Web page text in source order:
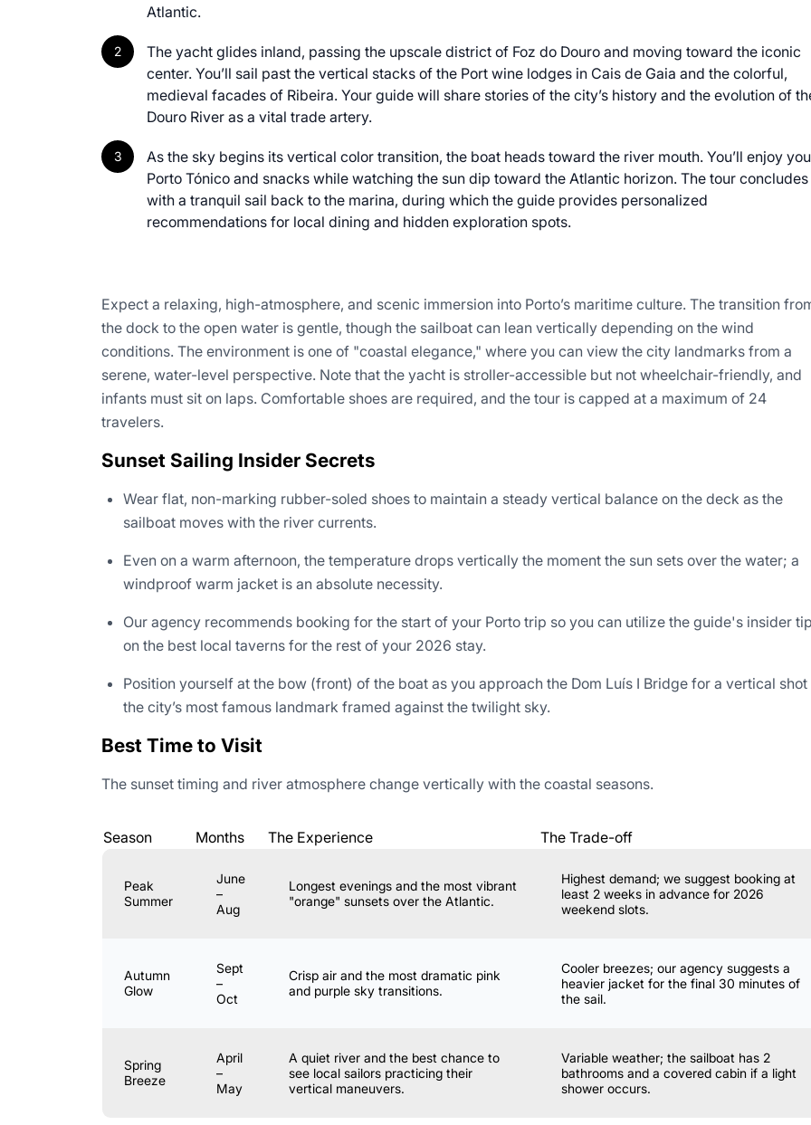
Atlantic.
The yacht glides inland, passing the upscale district of Foz do Douro and moving toward the iconic
center. You’ll sail past the vertical stacks of the Port wine lodges in Cais de Gaia and the colorful,
medieval facades of Ribeira. Your guide will share stories of the city’s history and the evolution of
Douro River as a vital trade artery.
As the sky begins its vertical color transition, the boat heads toward the river mouth. You’ll enjoy
Porto Tónico and snacks while watching the sun dip toward the Atlantic horizon. The tour concludes
with a tranquil sail back to the marina, during which the guide provides personalized
recommendations for local dining and hidden exploration spots.
Expect a relaxing, high-atmosphere, and scenic immersion into Porto’s maritime culture. The transition
the dock to the open water is gentle, though the sailboat can lean vertically depending on the wind
conditions. The environment is one of "coastal elegance," where you can view the city landmarks from a
serene, water-level perspective. Note that the yacht is stroller-accessible but not wheelchair-friendly, and
infants must sit on laps. Comfortable shoes are required, and the tour is capped at a maximum of 24
travelers.
Sunset Sailing Insider Secrets
Wear flat, non-marking rubber-soled shoes to maintain a steady vertical balance on the deck as the
sailboat moves with the river currents.
Even on a warm afternoon, the temperature drops vertically the moment the sun sets over the water; a
windproof warm jacket is an absolute necessity.
Our agency recommends booking for the start of your Porto trip so you can utilize the guide's insider
on the best local taverns for the rest of your 2026 stay.
Position yourself at the bow (front) of the boat as you approach the Dom Luís I Bridge for a vertical
the city’s most famous landmark framed against the twilight sky.
Best Time to Visit
The sunset timing and river atmosphere change vertically with the coastal seasons.
Season Months The Experience The Trade-off
Peak
Summer
June
–
Aug
Longest evenings and the most vibrant
"orange" sunsets over the Atlantic.
Highest demand; we suggest booking at
least 2 weeks in advance for 2026
weekend slots.
Autumn
Glow
Sept
–
Oct
Crisp air and the most dramatic pink
and purple sky transitions.
Cooler breezes; our agency suggests a
heavier jacket for the final 30 minutes of
the sail.
Spring
Breeze
April
–
May
A quiet river and the best chance to
see local sailors practicing their
vertical maneuvers.
Variable weather; the sailboat has 2
bathrooms and a covered cabin if a light
shower occurs.